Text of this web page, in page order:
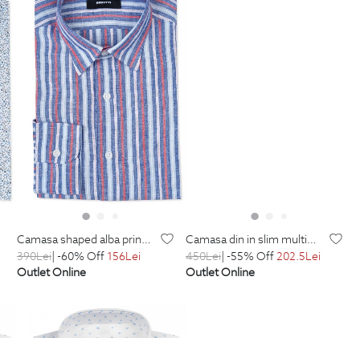
camasa shaped alba print floral
390Lei| -60% Off 156Lei
Outlet Online
camasa din in slim multicolora in dungi
450Lei| -55% Off202.5Lei
Outlet Online